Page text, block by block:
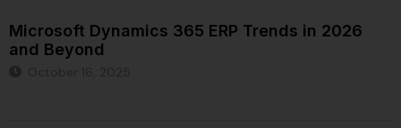
Microsoft Dynamics 365 ERP Trends in 2026
and Beyond